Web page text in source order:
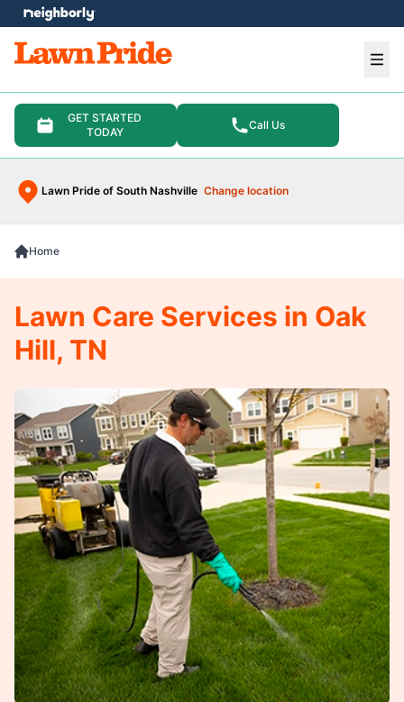
GET STARTED
TODAY
Call Us
Lawn Pride of South Nashville Change location
menu
Home
Lawn Care Services in Oak
Hill, TN